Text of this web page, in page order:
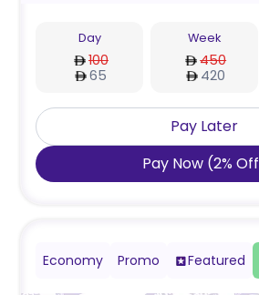
Day
100
65
Week
450
420
Pay Later
Pay Now (2% Off
Economy Promo Featured